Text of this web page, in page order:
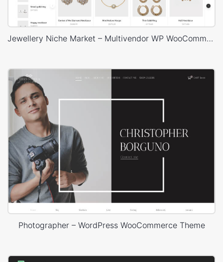
Jewellery Niche Market – Multivendor WP WooCommerce Theme
Photographer – WordPress WooCommerce Theme